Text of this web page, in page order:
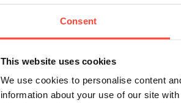
Consent
This website uses cookies
We use cookies to personalise content
information about your use of our site
Individuals under
Those with nutrient
Individuals who